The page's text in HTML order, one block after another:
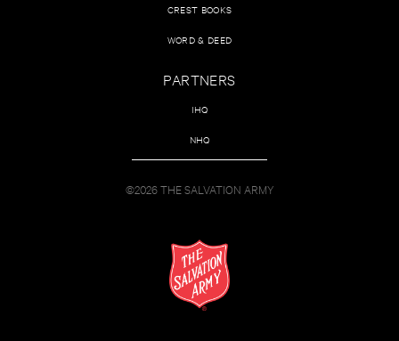
CREST BOOKS
WORD & DEED
PARTNERS
IHQ
NHQ
©2026 THE SALVATION ARMY